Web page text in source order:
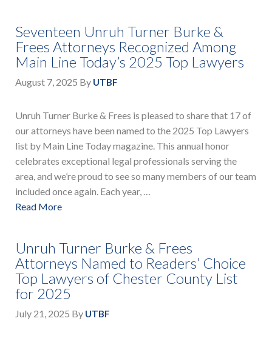
Seventeen Unruh Turner Burke &
Frees Attorneys Recognized Among
Main Line Today’s 2025 Top Lawyers
August 7, 2025 By UTBF
Unruh Turner Burke & Frees is pleased to share that 17 of
our attorneys have been named to the 2025 Top Lawyers
list by Main Line Today magazine. This annual honor
celebrates exceptional legal professionals serving the
area, and we’re proud to see so many members of our team
included once again. Each year, …
Read More
Unruh Turner Burke & Frees
Attorneys Named to Readers’ Choice
Top Lawyers of Chester County List
for 2025
July 21, 2025 By UTBF